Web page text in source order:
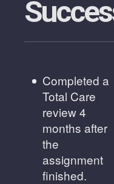
Completed a
Total Care
review 4
months after
the
assignment
finished.